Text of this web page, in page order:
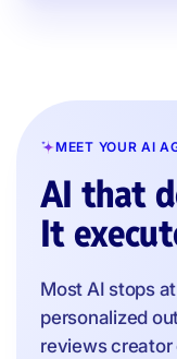
MEET YOUR AI
AI that
It
Most AI stops
personalized
reviews creator